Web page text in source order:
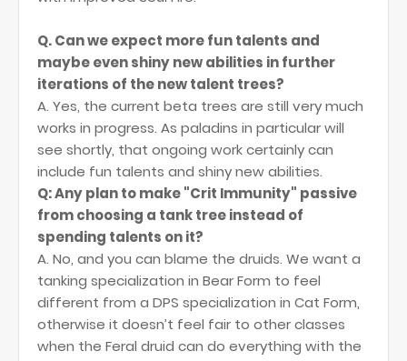
Q. Can we expect more fun talents and
maybe even shiny new abilities in further
iterations of the new talent trees?
A. Yes, the current beta trees are still very much
works in progress. As paladins in particular will
see shortly, that ongoing work certainly can
include fun talents and shiny new abilities.
Q: Any plan to make "Crit Immunity" passive
from choosing a tank tree instead of
spending talents on it?
A. No, and you can blame the druids. We want a
tanking specialization in Bear Form to feel
different from a DPS specialization in Cat Form,
otherwise it doesn’t feel fair to other classes
when the Feral druid can do everything with the